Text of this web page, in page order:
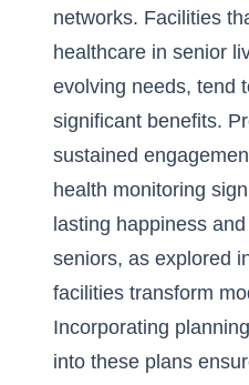
networks. Facilities
healthcare in senior
evolving needs, tend
significant benefits.
sustained
health monitoring
lasting happiness
seniors, as explored
facilities transform
Incorporating
into these plans